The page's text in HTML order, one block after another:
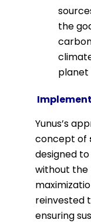
the
planet
Yunus’s
concept of
designed
without the
reinvested
ensuring